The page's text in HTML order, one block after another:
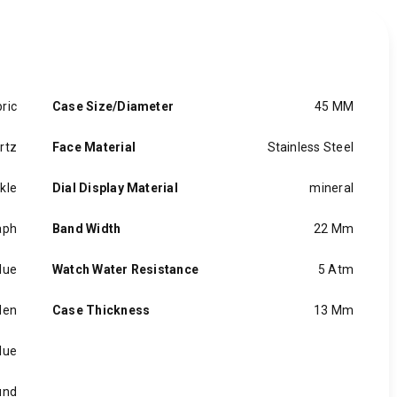
Case Size/Diameter 45 MM
Face Material Stainless Steel
Dial Display Material mineral
Band Width 22 Mm
Watch Water Resistance 5 Atm
Case Thickness 13 Mm